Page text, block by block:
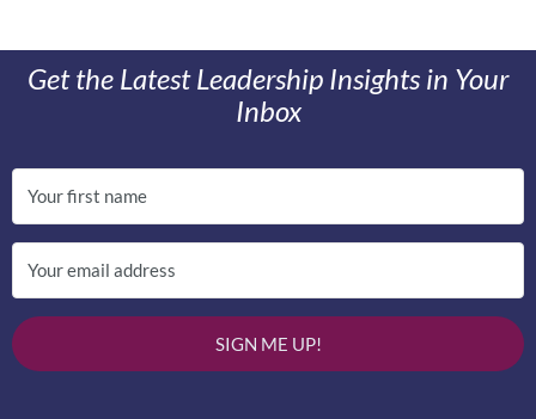
Get the Latest Leadership Insights in Your
Inbox
SIGN ME UP!